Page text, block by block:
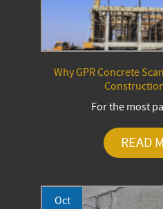
Why GPR Concrete
For the most
READ
Oct